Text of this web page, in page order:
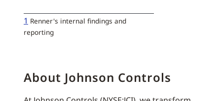
1 Renner's internal findings and
reporting
About Johnson Controls